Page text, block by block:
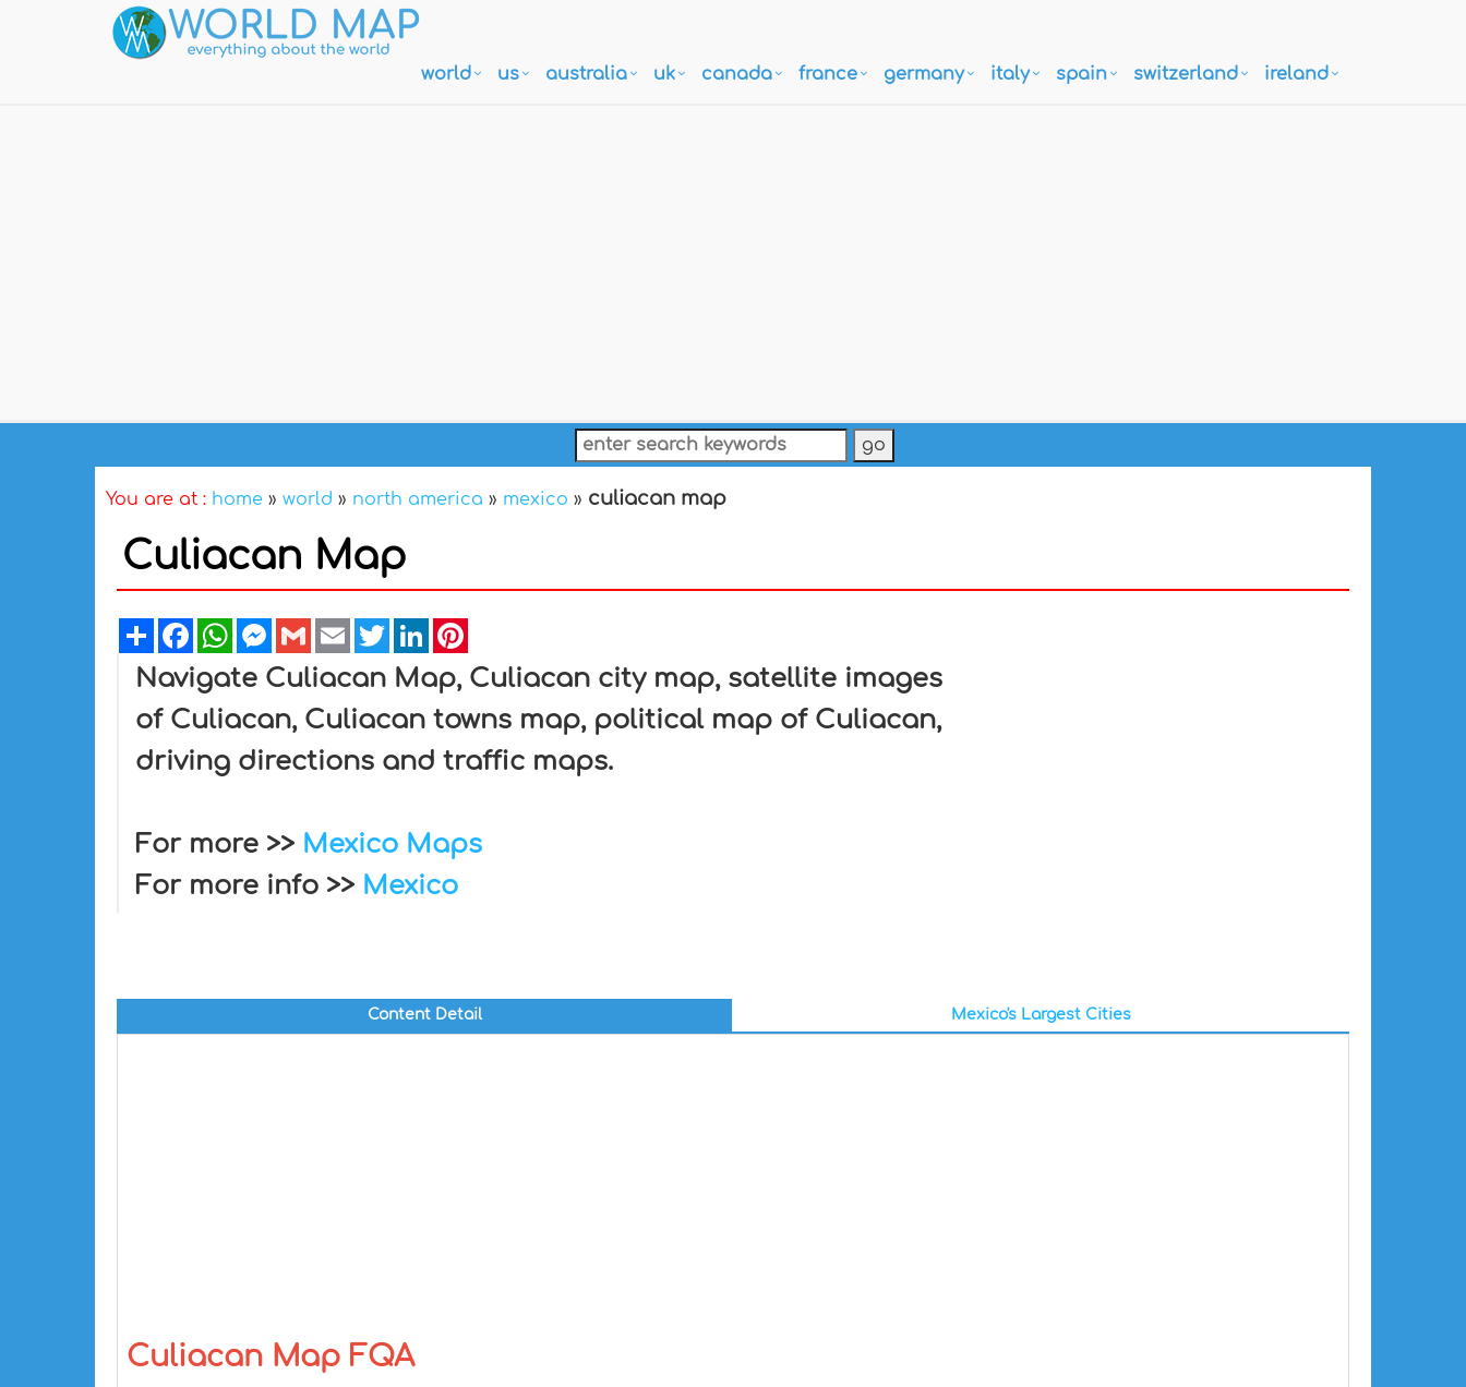
world us australia uk canada france germany italy spain switzerland ireland
You are at : home » world » north america » mexico » culiacan map
Culiacan Map
ShareFacebookWhatsAppMessenger
GmailEmailTwitterLinkedIn
Navigate Culiacan Map, Culiacan city map, satellite images
of Culiacan, Culiacan towns map, political map of Culiacan,
driving directions and traffic maps.
For more >> Mexico Maps
For more info >> Mexico
Content Detail Mexico's Largest Cities
Culiacan Map FQA